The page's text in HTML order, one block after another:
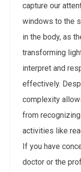
capture our
windows to the
in the body, as
transforming
interpret and
effectively.
complexity
from
activities like
If you have
doctor or the